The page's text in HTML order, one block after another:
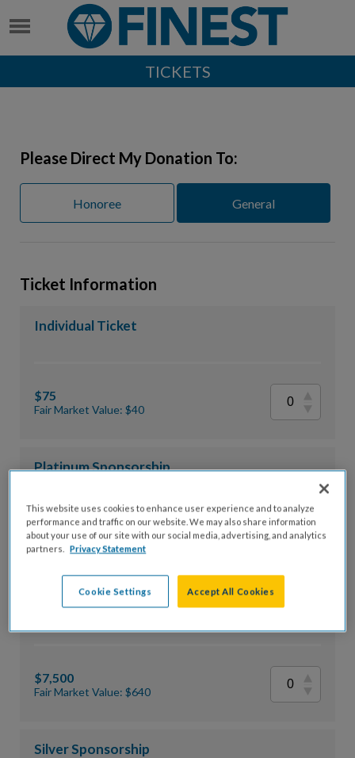
TICKETS
Please Direct My Donation To:
Honoree General
Ticket Information
Individual Ticket
$75
Fair Market Value: $40
Platinum Sponsorship
$10,000
Fair Market Value: $800
Gold Sponsorship
$7,500
Fair Market Value: $640
Silver Sponsorship
This website uses cookies to enhance user experience and to analyze
performance and traffic on our website. We may also share information
about your use of our site with our social media, advertising, and analytics
partners.
Privacy Statement
Cookie Settings Accept All Cookies